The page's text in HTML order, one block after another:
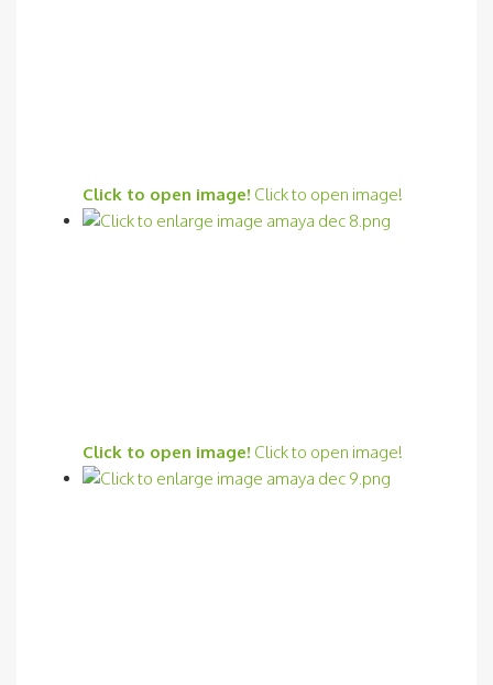
Click to open image! Click to open image!
Click to open image! Click to open image!